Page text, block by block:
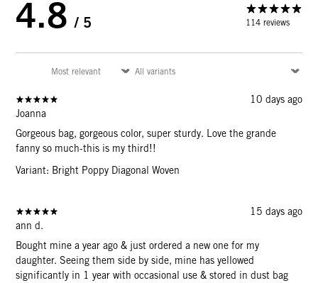
4.8 / 5 114 reviews
10 days ago
Joanna
Gorgeous bag, gorgeous color, super sturdy. Love the grande
fanny so much-this is my third!!
Variant: Bright Poppy Diagonal Woven
15 days ago
ann d.
Bought mine a year ago & just ordered a new one for my
daughter. Seeing them side by side, mine has yellowed
significantly in 1 year with occasional use & stored in dust bag